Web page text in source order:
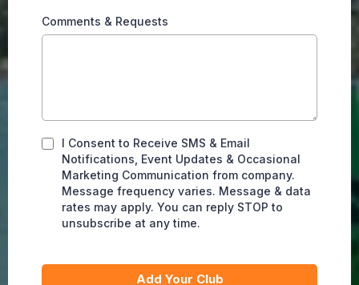
Comments & Requests
I Consent to Receive SMS & Email
Notifications, Event Updates & Occasional
Marketing Communication from company.
Message frequency varies. Message & data
rates may apply. You can reply STOP to
unsubscribe at any time.
Add Your Club